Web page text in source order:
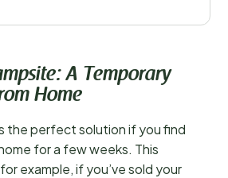
A Temporary
Home
the perfect solution if you find
for a few weeks. This
example, if you’ve sold your